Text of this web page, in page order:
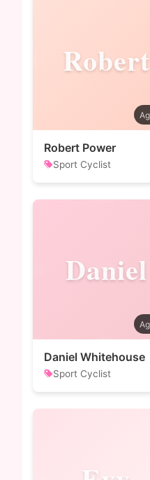
Robert
Robert Power
Sport Cyclist
Daniel
Daniel Whitehouse
Sport Cyclist